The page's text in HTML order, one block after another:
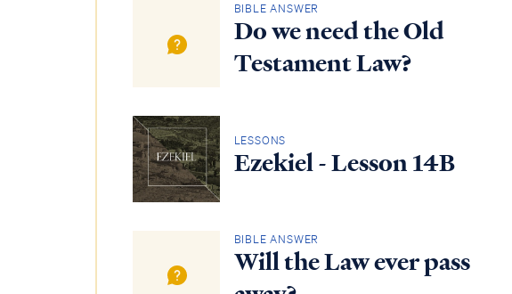
BIBLE ANSWER
Do we need the Old
Testament Law?
LESSONS
Ezekiel - Lesson 14B
BIBLE ANSWER
Will the Law ever pass